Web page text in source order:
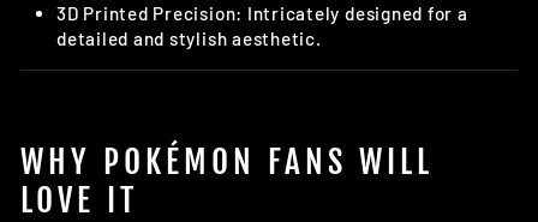
3D Printed Precision: Intricately designed for a
detailed and stylish aesthetic.
WHY POKÉMON FANS WILL
LOVE IT